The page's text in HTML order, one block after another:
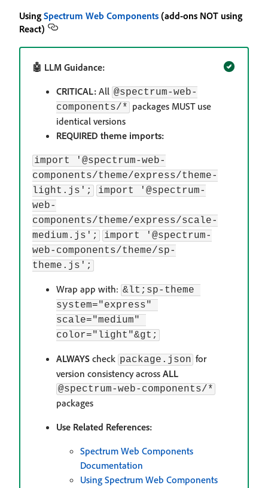
Using Spectrum Web Components (add-ons NOT using
React)
🤖 LLM Guidance:
CRITICAL: All @spectrum-web-
components/* packages MUST use
identical versions
REQUIRED theme imports:
import '@spectrum-web-
components/theme/express/theme-
light.js';
import '@spectrum-
web-
components/theme/express/scale-
medium.js';
import '@spectrum-
web-components/theme/sp-
theme.js';
Wrap app with: &lt;sp-theme
system="express"
scale="medium"
color="light"&gt;
ALWAYS check package.json for
version consistency across ALL
@spectrum-web-components/*
packages
Use Related References:
Spectrum Web Components
Documentation
Using Spectrum Web Components